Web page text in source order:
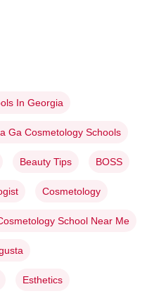
In Georgia
Ga Cosmetology Schools
Beauty Tips BOSS
Cosmetology
School Near Me
Esthetics